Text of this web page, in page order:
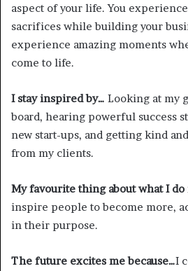
aspect of your life. You
sacrifices while building your
experience amazing moments
come to life.
I stay inspired by… Looking at my
board, hearing powerful success
new start-ups, and getting kind
from my clients.
My favourite thing about what I do
inspire people to become more,
in their purpose.
The future excites me because…I